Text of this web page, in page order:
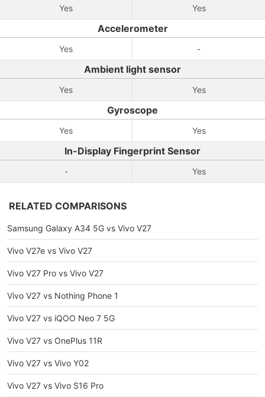
Yes Yes
Accelerometer
Yes -
Ambient light sensor
Yes Yes
Gyroscope
Yes Yes
In-Display Fingerprint Sensor
- Yes
RELATED COMPARISONS
Samsung Galaxy A34 5G vs Vivo V27
Vivo V27e vs Vivo V27
Vivo V27 Pro vs Vivo V27
Vivo V27 vs Nothing Phone 1
Vivo V27 vs iQOO Neo 7 5G
Vivo V27 vs OnePlus 11R
Vivo V27 vs Vivo Y02
Vivo V27 vs Vivo S16 Pro